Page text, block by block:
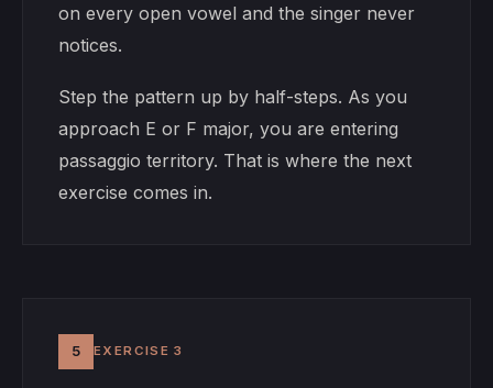
on every open vowel and the singer never
notices.
Step the pattern up by half-steps. As you
approach E or F major, you are entering
passaggio territory. That is where the next
exercise comes in.
5 EXERCISE 3